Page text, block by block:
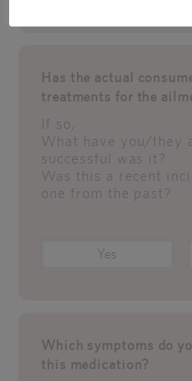
Has the actual
treatments for the
If so,
What have you/they
successful was it?
Was this a recent
one from the past?
Yes
Which symptoms do
this medication?